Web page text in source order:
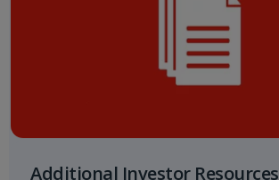
Additional Investor Resources